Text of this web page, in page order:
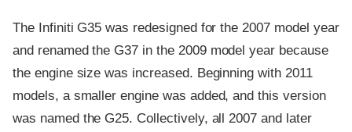
The Infiniti G35 was redesigned for the 2007 model year
and renamed the G37 in the 2009 model year because
the engine size was increased. Beginning with 2011
models, a smaller engine was added, and this version
was named the G25. Collectively, all 2007 and later